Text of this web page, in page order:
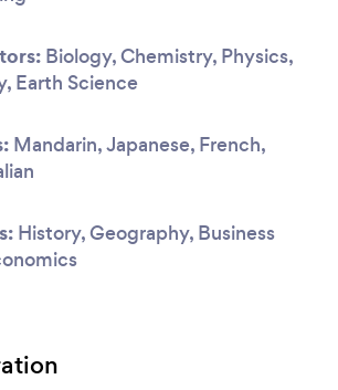
Biology, Chemistry, Physics,
Earth Science
Mandarin, Japanese, French,
History, Geography, Business